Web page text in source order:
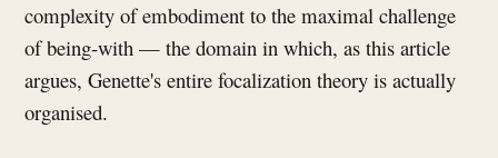
complexity of embodiment to the maximal challenge
of being-with — the domain in which, as this article
argues, Genette's entire focalization theory is actually
organised.